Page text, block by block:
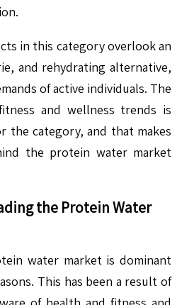
in this category overlook an
and rehydrating alternative,
of active individuals. The
and wellness trends is
the category, and that makes
the protein water market
the Protein Water
water market is dominant
This has been a result of